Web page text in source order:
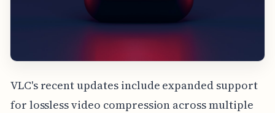
VLC's recent updates include expanded support
for lossless video compression across multiple